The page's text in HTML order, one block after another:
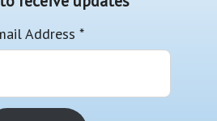
Address *